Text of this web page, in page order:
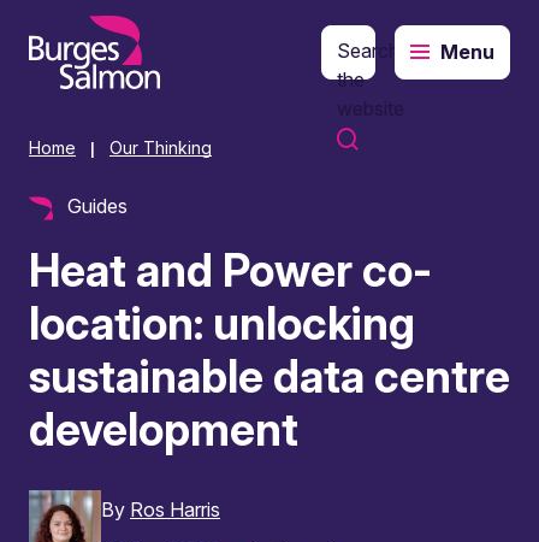
content
Search
the
website
Menu
Home Our Thinking
Guides
Heat and Power co-
location: unlocking
sustainable data centre
development
By Ros Harris